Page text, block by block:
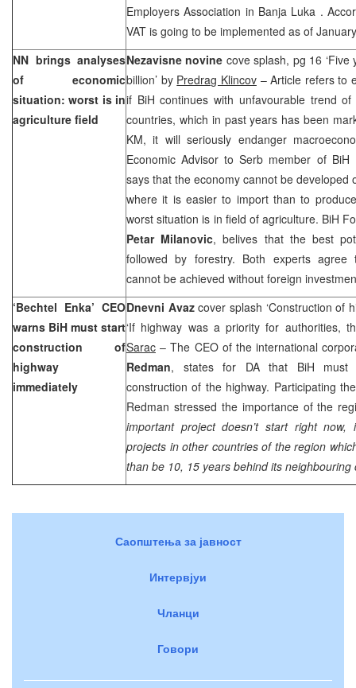
Employers Association in Banja Luka .
VAT is going to be implemented as of
NN brings analyses
of economic
situation: worst is in
agriculture field
Nezavisne novine cove splash, pg 16
billion’ by Predrag Klincov– Article refers to
if BiH continues with unfavourable trend
countries, which in past years has been
KM, it will seriously endanger
Economic Advisor to Serb member of BiH
says that the economy cannot be developed
where it is easier to import than to
worst situation is in field of agriculture. BiH
Petar Milanovic, belives that the best
followed by forestry. Both experts agree
cannot be achieved without foreign
‘Bechtel Enka’ CEO
warns BiH must start
construction of
highway
immediately
Dnevni Avazcover splash ‘Construction of
‘If highway was a priority for authorities,
Sarac – The CEO of the international
Redman, states for DA that BiH must
construction of the highway. Participating
Redman stressed the importance of the
important project doesn’t start right
projects in other countries of the region
than be 10, 15 years behind its neighbouring
Саопштења за јавност
Интервјуи
Чланци
Говори